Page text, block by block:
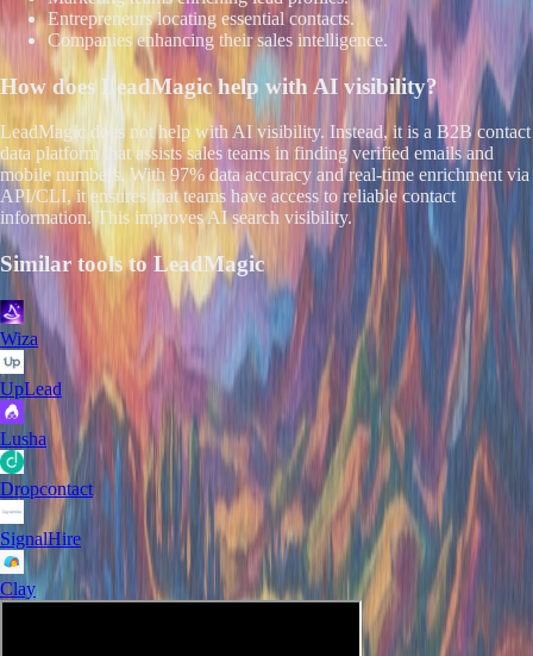
Entrepreneurs locating essential contacts.
Companies enhancing their sales intelligence.
How does LeadMagichelp with AI visibility?
LeadMagic does not help with AI visibility. Instead, it is a B2B contact
data platform that assists sales teams in finding verified emails and
mobile numbers. With 97% data accuracy and real-time enrichment via
API/CLI, it ensures that teams have access to reliable contact
information. This improves AI search visibility.
Similar tools to LeadMagic
Wiza
UpLead
Lusha
Dropcontact
SignalHire
Clay